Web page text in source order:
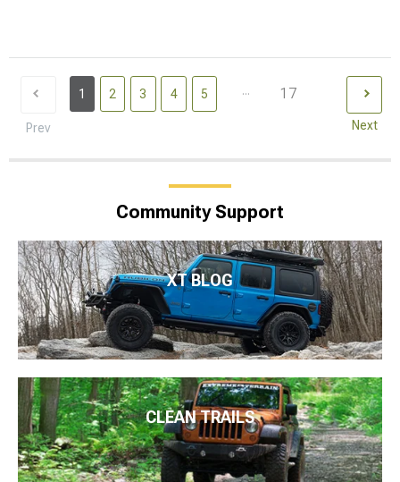
Prev
1 2 3 4 5 ... 17
Next
Community Support
XT BLOG
CLEAN TRAILS